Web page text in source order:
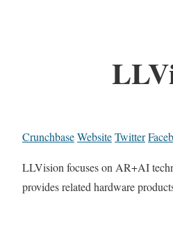
CrunchbaseWebsiteTwitter
LLVision focuses on AR+AI
provides related hardware